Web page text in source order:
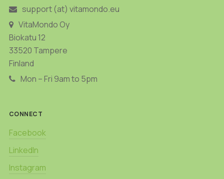
support (at) vitamondo.eu
VitaMondo Oy
Biokatu 12
33520 Tampere
Finland
Mon – Fri 9am to 5pm
CONNECT
Facebook
LinkedIn
Instagram